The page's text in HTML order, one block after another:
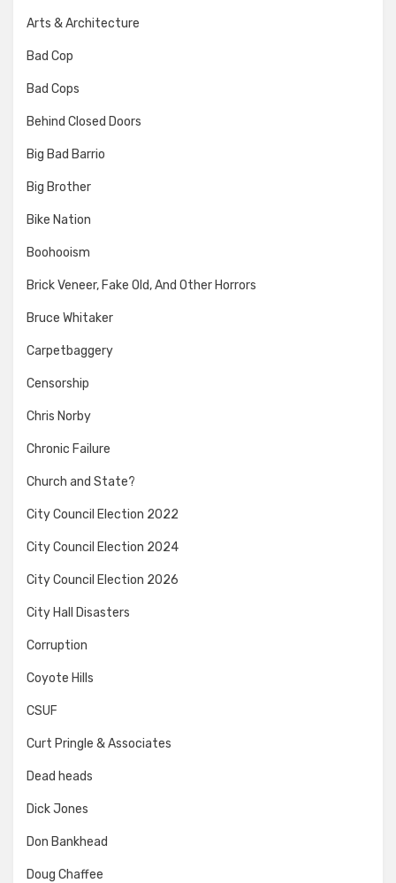
Arts & Architecture
Bad Cop
Bad Cops
Behind Closed Doors
Big Bad Barrio
Big Brother
Bike Nation
Boohooism
Brick Veneer, Fake Old, And Other Horrors
Bruce Whitaker
Carpetbaggery
Censorship
Chris Norby
Chronic Failure
Church and State?
City Council Election 2022
City Council Election 2024
City Council Election 2026
City Hall Disasters
Corruption
Coyote Hills
CSUF
Curt Pringle & Associates
Dead heads
Dick Jones
Don Bankhead
Doug Chaffee